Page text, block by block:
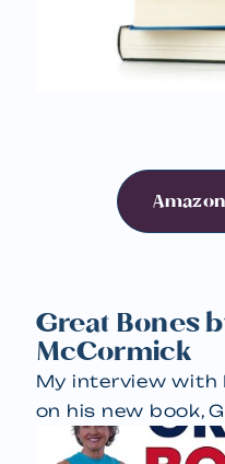
Great Bones
McCormick
My interview with
on his new book,